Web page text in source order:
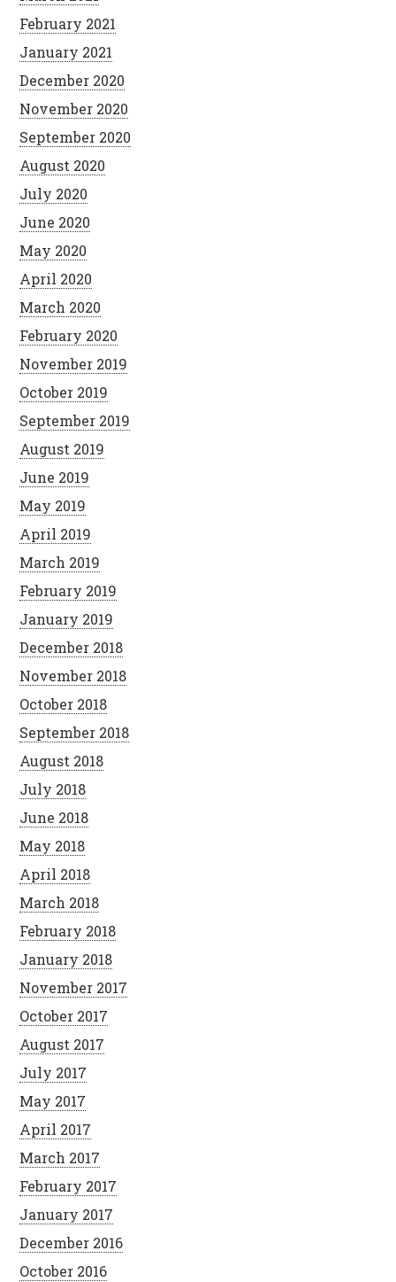
February 2021
January 2021
December 2020
November 2020
September 2020
August 2020
July 2020
June 2020
May 2020
April 2020
March 2020
February 2020
November 2019
October 2019
September 2019
August 2019
June 2019
May 2019
April 2019
March 2019
February 2019
January 2019
December 2018
November 2018
October 2018
September 2018
August 2018
July 2018
June 2018
May 2018
April 2018
March 2018
February 2018
January 2018
November 2017
October 2017
August 2017
July 2017
May 2017
April 2017
March 2017
February 2017
January 2017
December 2016
October 2016